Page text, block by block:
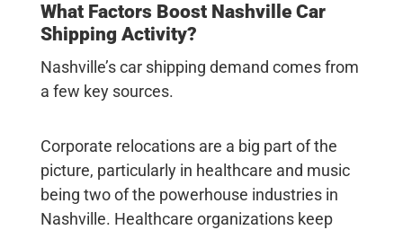
What Factors Boost Nashville Car
Shipping Activity?
Nashville’s car shipping demand comes from
a few key sources.
Corporate relocations are a big part of the
picture, particularly in healthcare and music
being two of the powerhouse industries in
Nashville. Healthcare organizations keep